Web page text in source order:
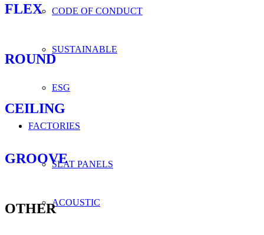
CODE OF CONDUCT
SUSTAINABLE
ESG
FACTORIES
SLAT PANELS
ACOUSTIC
FLEX
ROUND
CEILING
GROOVE
OTHER